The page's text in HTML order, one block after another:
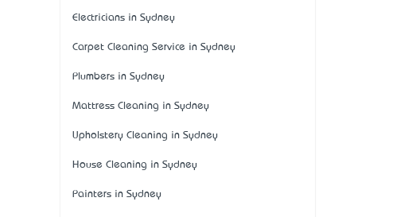
Electricians in Sydney
Carpet Cleaning Service in Sydney
Plumbers in Sydney
Mattress Cleaning in Sydney
Upholstery Cleaning in Sydney
House Cleaning in Sydney
Painters in Sydney